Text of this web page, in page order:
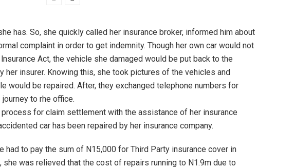
has. So, she quickly called her insurance broker, informed him about
complaint in order to get indemnity. Though her own car would not
Act, the vehicle she damaged would be put back to the
insurer. Knowing this, she took pictures of the vehicles and
would be repaired. After, they exchanged telephone numbers for
to rhe office.
for claim settlement with the assistance of her insurance
car has been repaired by her insurance company.
had to pay the sum of N15,000 for Third Party insurance cover in
was relieved that the cost of repairs running to N1.9m due to